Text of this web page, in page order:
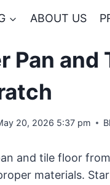
ABOUT US
Pan and
20, 2026 5:37 pm
and tile floor
materials.